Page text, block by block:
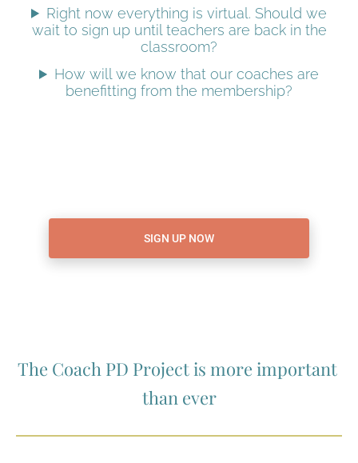
Right now everything is virtual. Should we
wait to sign up until teachers are back in the
classroom?
How will we know that our coaches are
benefitting from the membership?
SIGN UP NOW
The Coach PD Project is more important
than ever